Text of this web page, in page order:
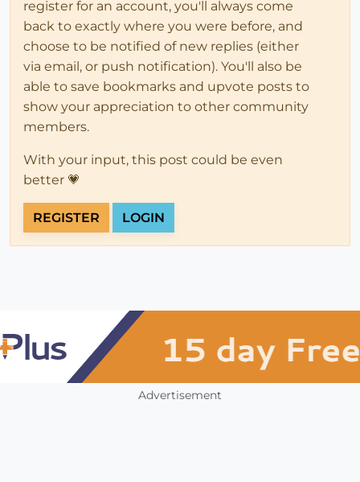
register for an account, you'll always come
back to exactly where you were before, and
choose to be notified of new replies (either
via email, or push notification). You'll also be
able to save bookmarks and upvote posts to
show your appreciation to other community
members.
With your input, this post could be even
better 💗
REGISTER LOGIN
Advertisement